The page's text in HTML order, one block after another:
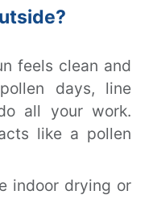
feels clean and
days, line
all your work.
like a pollen
indoor drying or